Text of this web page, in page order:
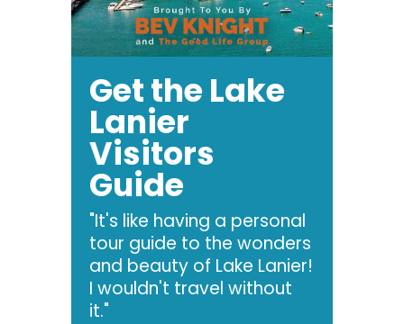
Get the Lake
Lanier
Visitors
Guide
"It's like having a personal
tour guide to the wonders
and beauty of Lake Lanier!
I wouldn't travel without
it."